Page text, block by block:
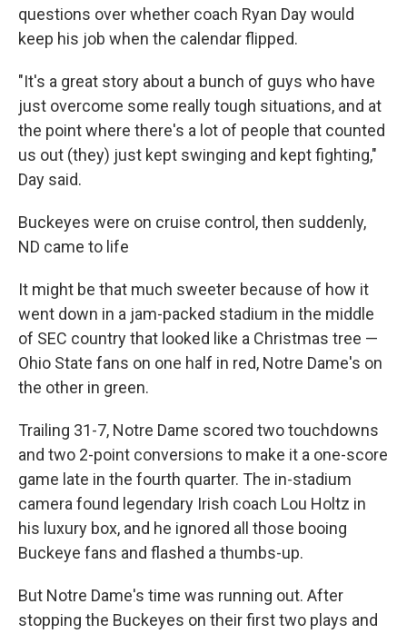
questions over whether coach Ryan Day would
keep his job when the calendar flipped.
"It's a great story about a bunch of guys who have
just overcome some really tough situations, and at
the point where there's a lot of people that counted
us out (they) just kept swinging and kept fighting,"
Day said.
Buckeyes were on cruise control, then suddenly,
ND came to life
It might be that much sweeter because of how it
went down in a jam-packed stadium in the middle
of SEC country that looked like a Christmas tree —
Ohio State fans on one half in red, Notre Dame's on
the other in green.
Trailing 31-7, Notre Dame scored two touchdowns
and two 2-point conversions to make it a one-score
game late in the fourth quarter. The in-stadium
camera found legendary Irish coach Lou Holtz in
his luxury box, and he ignored all those booing
Buckeye fans and flashed a thumbs-up.
But Notre Dame's time was running out. After
stopping the Buckeyes on their first two plays and